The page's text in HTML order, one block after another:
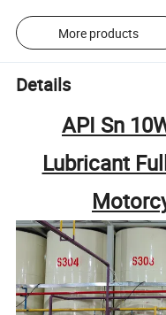
More products
Details
API Sn
Lubricant